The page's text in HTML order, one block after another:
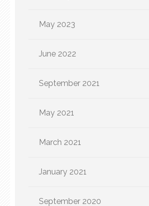
May 2023
June 2022
September 2021
May 2021
March 2021
January 2021
September 2020